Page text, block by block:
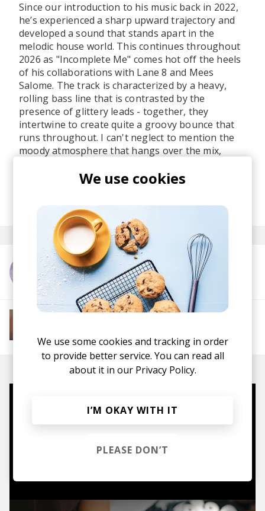
Since our introduction to his music back in 2022,
he’s experienced a sharp upward trajectory and
developed a sound that stands apart in the
melodic house world. This continues throughout
2026 as "Incomplete Me" comes hot off the heels
of his collaborations with Lane 8 and Mees
Salome. The track is characterized by a heavy,
rolling bass line that is contrasted by the
presence of glittery leads - together, they
intertwine to create quite a groovy bounce that
runs throughout. I can't neglect to mention the
moody atmosphere that hangs over the mix,
beneath its infectious groove.
More from Robby East
More from Soft House
House Melodic House Deep House IDM
Mugs, t-shirts,
hoodies, vinyls & more.
We use cookies
We use some cookies and tracking in order
to provide better service. You can read all
about it in our Privacy Policy.
I’M OKAY WITH IT
PLEASE DON’T